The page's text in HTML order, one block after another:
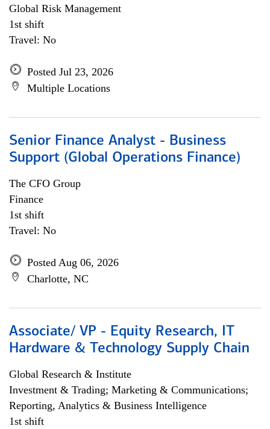
Global Risk Management
1st shift
Travel: No
Posted Jul 23, 2026
Multiple Locations
Senior Finance Analyst - Business
Support (Global Operations Finance)
The CFO Group
Finance
1st shift
Travel: No
Posted Aug 06, 2026
Charlotte, NC
Associate/ VP - Equity Research, IT
Hardware & Technology Supply Chain
Global Research & Institute
Investment & Trading; Marketing & Communications;
Reporting, Analytics & Business Intelligence
1st shift